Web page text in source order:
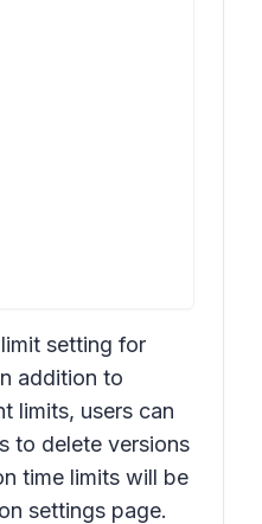
setting for
addition to
limits, users can
to delete versions
time limits will be
settings page.